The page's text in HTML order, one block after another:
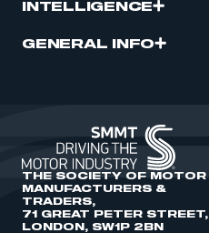
INTELLIGENCE
GENERAL INFO
THE SOCIETY OF MOTOR
MANUFACTURERS &
TRADERS,
71 GREAT PETER STREET,
LONDON, SW1P 2BN